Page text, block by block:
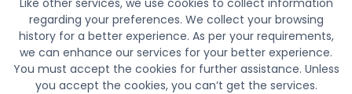
Like other services, we use cookies to collect information
regarding your preferences. We collect your browsing
history for a better experience. As per your requirements,
we can enhance our services for your better experience.
You must accept the cookies for further assistance. Unless
you accept the cookies, you can’t get the services.